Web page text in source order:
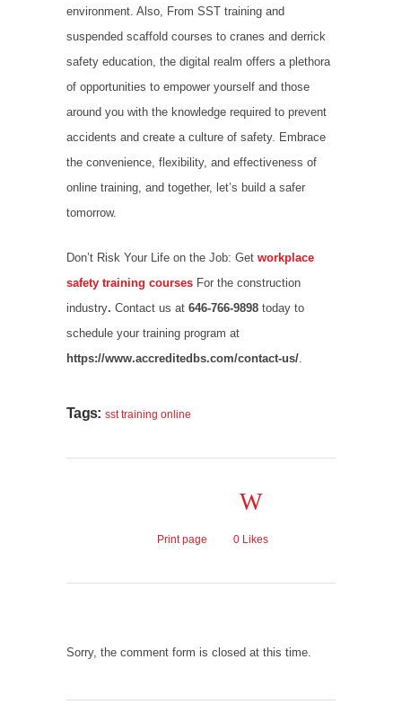
environment. Also, From SST training and
suspended scaffold courses to cranes and derrick
safety education, the digital realm offers a plethora
of opportunities to empower yourself and those
around you with the knowledge required to prevent
accidents and create a culture of safety. Embrace
the convenience, flexibility, and effectiveness of
online training, and together, let’s build a safer
tomorrow.
Don’t Risk Your Life on the Job: Get workplace
safety training courses For the construction
industry. Contact us at 646-766-9898 today to
schedule your training program at
https://www.accreditedbs.com/contact-us/.
Tags: sst training online
Print page 0Likes
Sorry, the comment form is closed at this time.